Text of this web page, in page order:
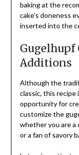
baking at the
cake’s doneness
inserted into the
Gugelhupf
Additions
Although the
classic, this recipe
opportunity for
customize the
whether you are
or a fan of savory